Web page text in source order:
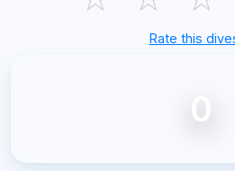
Rate this
0